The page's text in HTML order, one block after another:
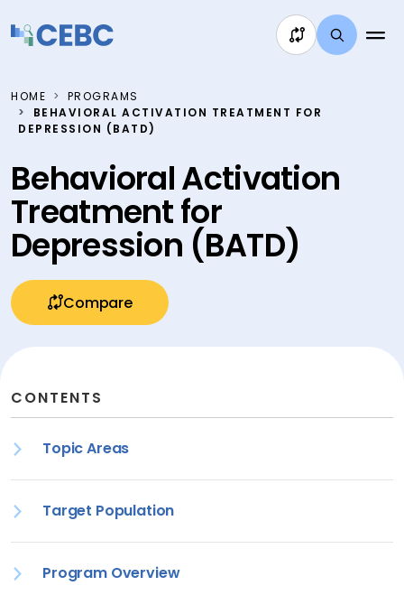
HOME
PROGRAMS
BEHAVIORAL ACTIVATION TREATMENT FOR
DEPRESSION (BATD)
Behavioral Activation
Treatment for
Depression (BATD)
Compare
CONTENTS
Topic Areas
Target Population
Program Overview